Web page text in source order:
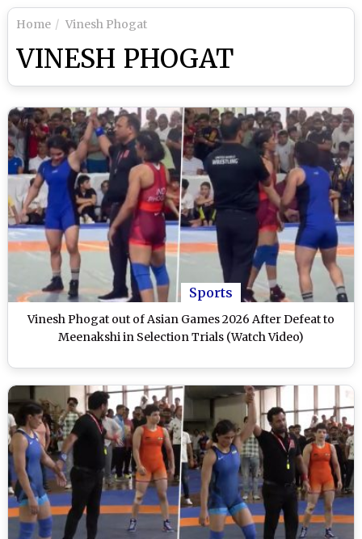
Home Vinesh Phogat
VINESH PHOGAT
Sports
Vinesh Phogat out of Asian Games 2026 After Defeat to
Meenakshi in Selection Trials (Watch Video)